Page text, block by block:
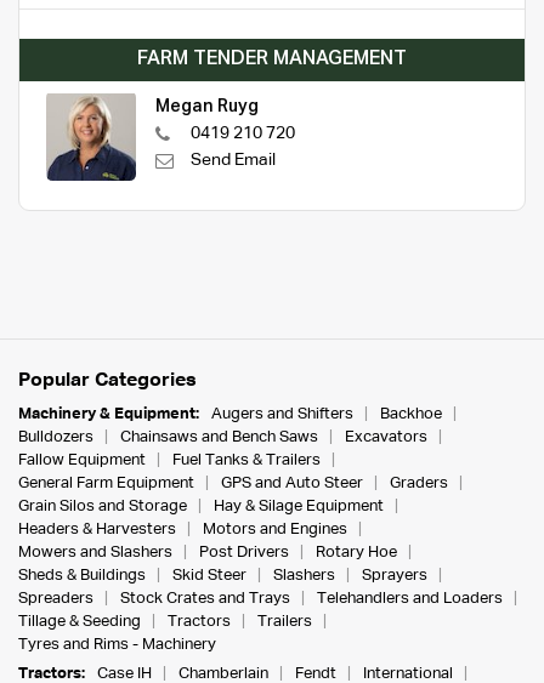
FARM TENDER MANAGEMENT
Megan Ruyg
0419 210 720
Send Email
Popular Categories
Machinery & Equipment: Augers and Shifters
Backhoe
Bulldozers
Chainsaws and Bench Saws
Excavators
Fallow Equipment
Fuel Tanks & Trailers
General Farm Equipment
GPS and Auto Steer
Graders
Grain Silos and Storage
Hay & Silage Equipment
Headers & Harvesters
Motors and Engines
Mowers and Slashers
Post Drivers
Rotary Hoe
Sheds & Buildings
Skid Steer Slashers
Sprayers
Spreaders
Stock Crates and Trays
Telehandlers and Loaders
Tillage & Seeding
Tractors
Trailers
Tyres and Rims - Machinery
Tractors:
Case IH Chamberlain Fendt
International